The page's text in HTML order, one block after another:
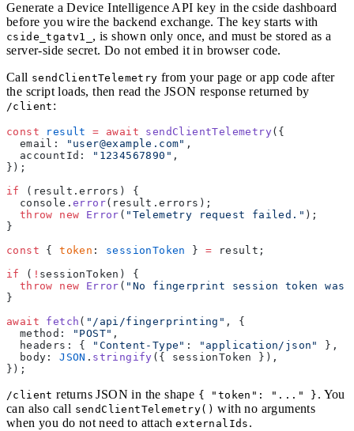
Generate a Device Intelligence API key in the cside dashboard
before you wire the backend exchange. The key starts with
cside_tgatv1_ , is shown only once, and must be stored as a
server-side secret. Do not embed it in browser code.
Call sendClientTelemetry from your page or app code after
the script loads, then read the JSON response returned by
/client :
const result = await sendClientTelemetry({
  email:
"user@example.com" ,
  accountId:
"1234567890" ,
});
if
(result.errors) {
  console.
error(result.errors);
  throw
new Error ( "Telemetry request failed." );
}
const { token : sessionToken } = result;
if
( ! sessionToken) {
  throw
new Error ( "No fingerprint session token was
}
await fetch ( "/api/fingerprinting" , {
  method:
"POST" ,
  headers: {
"Content-Type" : "application/json"
},
  body:
JSON . stringify ({ sessionToken }),
});
/client returns JSON in the shape { "token": "..." } . You
can also call sendClientTelemetry() with no arguments
when you do not need to attachexternalIds .